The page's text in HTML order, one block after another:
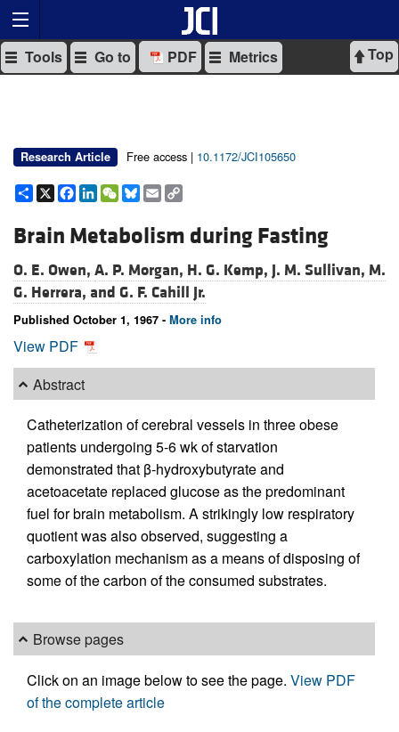
Top
Tools Go to PDF Metrics
Research Article Free access | 10.1172/JCI105650
Share
X Facebook
LinkedIn
WeChat
Bluesky
Email
Brain Metabolism during Fasting
O. E. Owen, A. P. Morgan, H. G. Kemp, J. M. Sullivan, M.
G. Herrera, and G. F. Cahill Jr.
Published October 1, 1967 - More info
View PDF
Abstract
Catheterization of cerebral vessels in three obese
patients undergoing 5-6 wk of starvation
demonstrated that β-hydroxybutyrate and
acetoacetate replaced glucose as the predominant
fuel for brain metabolism. A strikingly low respiratory
quotient was also observed, suggesting a
carboxylation mechanism as a means of disposing of
some of the carbon of the consumed substrates.
Browse pages
Click on an image below to see the page. View PDF
of the complete article